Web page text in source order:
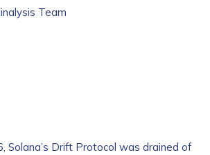
Team
Solana’s Drift Protocol was drained of